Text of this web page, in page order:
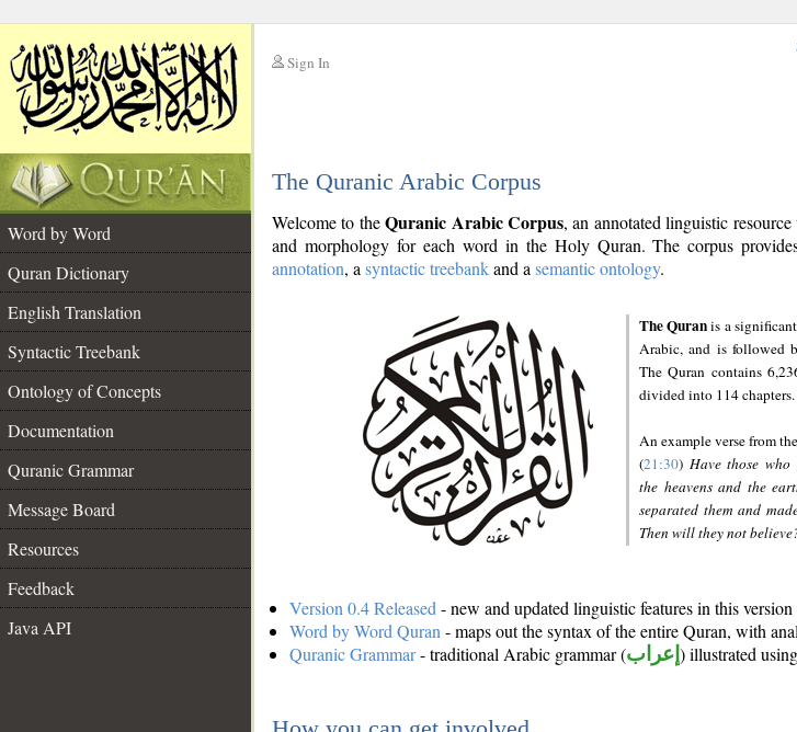
Sign In
The Quranic Arabic Corpus
Word by Word
Quran Dictionary
English Translation
Syntactic Treebank
Ontology of Concepts
Documentation
Quranic Grammar
Message Board
Resources
Feedback
Java API
Welcome to theQuranic Arabic Corpus, an annotated linguistic
and morphology for each word in the Holy Quran. The corpus
annotation, a syntactic treebankand a semantic ontology.
The Quranis a
Arabic, and is followed
The Quran contains
divided into 114 chapters.
An example verse from
(21:30) Have those
the heavens and the
separated them and
Then will they not
Version 0.4 Released - new and updated linguistic features in this
Word by Word Quran - maps out the syntax of the entire Quran, with
Quranic Grammar- traditional Arabic grammar (إعراب ) illustrated